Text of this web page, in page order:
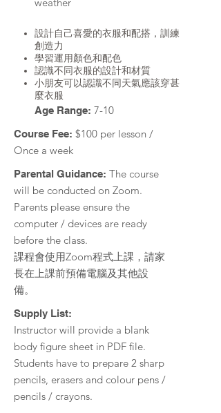
設計自己喜愛的衣服和配搭，訓練
創造力
學習運用顏色和配色
認識不同衣服的設計和材質
小朋友可以認識不同天氣應該穿甚
麼衣服
Age Range: 7-10
Course Fee: $100 per lesson /
Once a week
Parental Guidance: The course
will be conducted on Zoom.
Parents please ensure the
computer / devices are ready
before the class.
課程會使用Zoom程式上課，請家
長在上課前預備電腦及其他設
備。
Supply List:
Instructor will provide a blank
body figure sheet in PDF file.
Students have to prepare 2 sharp
pencils, erasers and colour pens /
pencils / crayons.